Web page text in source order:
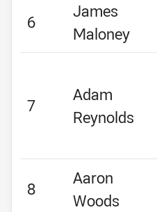
6
James
Maloney
7
Adam
Reynolds
8
Aaron
Woods